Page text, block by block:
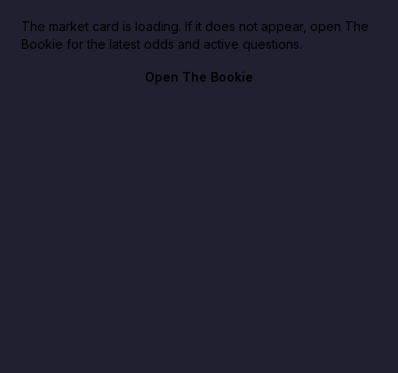
The market card is loading. If it does not appear, open The
Bookie for the latest odds and active questions.
Open The Bookie